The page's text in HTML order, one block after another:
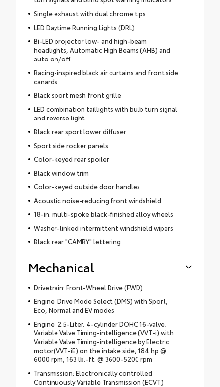
Single exhaust with dual chrome tips
LED Daytime Running Lights (DRL)
Bi-LED projector low- and high-beam
headlights, Automatic High Beams (AHB) and
auto on/off
Racing-inspired black air curtains and front side
canards
Black sport mesh front grille
LED combination taillights with bulb turn signal
and reverse light
Black rear sport lower diffuser
Sport side rocker panels
Color-keyed rear spoiler
Black window trim
Color-keyed outside door handles
Acoustic noise-reducing front windshield
18-in. multi-spoke black-finished alloy wheels
Washer-linked intermittent windshield wipers
Black rear "CAMRY" lettering
Mechanical
Drivetrain: Front-Wheel Drive (FWD)
Engine: Drive Mode Select (DMS) with Sport,
Eco, Normal and EV modes
Engine: 2.5-Liter, 4-cylinder DOHC 16-valve,
Variable Valve Timing-intelligence (VVT-i) with
Variable Valve Timing-intelligence by Electric
motor(VVT-iE) on the intake side, 184 hp @
6000 rpm, 163 lb.-ft. @ 3600-5200 rpm
Transmission: Electronically controlled
Continuously Variable Transmission (ECVT)